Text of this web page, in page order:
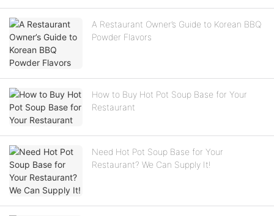
A Restaurant Owner’s Guide to Korean BBQ
Powder Flavors
How to Buy Hot Pot Soup Base for Your
Restaurant
Need Hot Pot Soup Base for Your
Restaurant? We Can Supply It!